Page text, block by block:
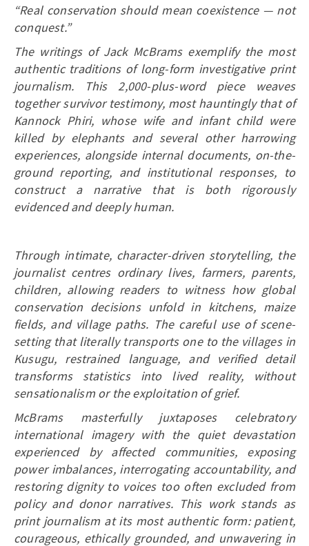
“Real conservation should mean coexistence — not
conquest.”
The writings of Jack McBrams exemplify the most
authentic traditions of long-form investigative print
journalism. This 2,000-plus-word piece weaves
together survivor testimony, most hauntingly that of
Kannock Phiri, whose wife and infant child were
killed by elephants and several other harrowing
experiences, alongside internal documents, on-the-
ground reporting, and institutional responses, to
construct a narrative that is both rigorously
evidenced and deeply human.
Through intimate, character-driven storytelling, the
journalist centres ordinary lives, farmers, parents,
children, allowing readers to witness how global
conservation decisions unfold in kitchens, maize
fields, and village paths. The careful use of scene-
setting that literally transports one to the villages in
Kusugu, restrained language, and verified detail
transforms statistics into lived reality, without
sensationalism or the exploitation of grief.
McBrams masterfully juxtaposes celebratory
international imagery with the quiet devastation
experienced by affected communities, exposing
power imbalances, interrogating accountability, and
restoring dignity to voices too often excluded from
policy and donor narratives. This work stands as
print journalism at its most authentic form: patient,
courageous, ethically grounded, and unwavering in